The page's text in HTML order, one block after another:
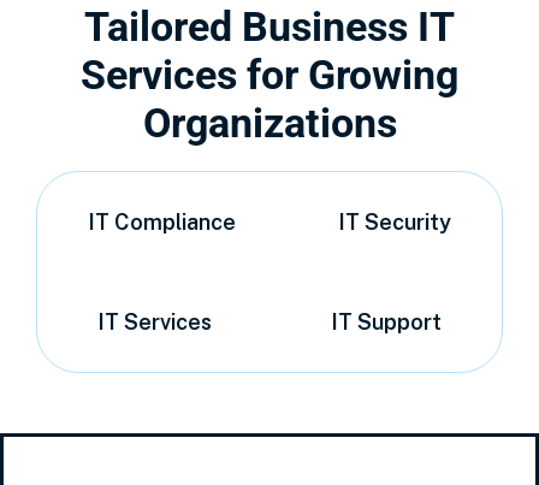
Tailored Business IT
Services for Growing
Organizations
IT Compliance IT Security
IT Services IT Support